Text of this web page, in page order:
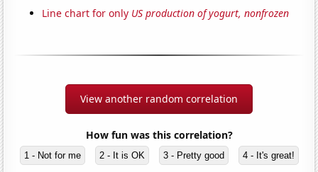
Line chart for only US production of yogurt, nonfrozen
View another random correlation
How fun was this correlation?
1 - Not for me 2 - It is OK 3 - Pretty good 4 - It's great!